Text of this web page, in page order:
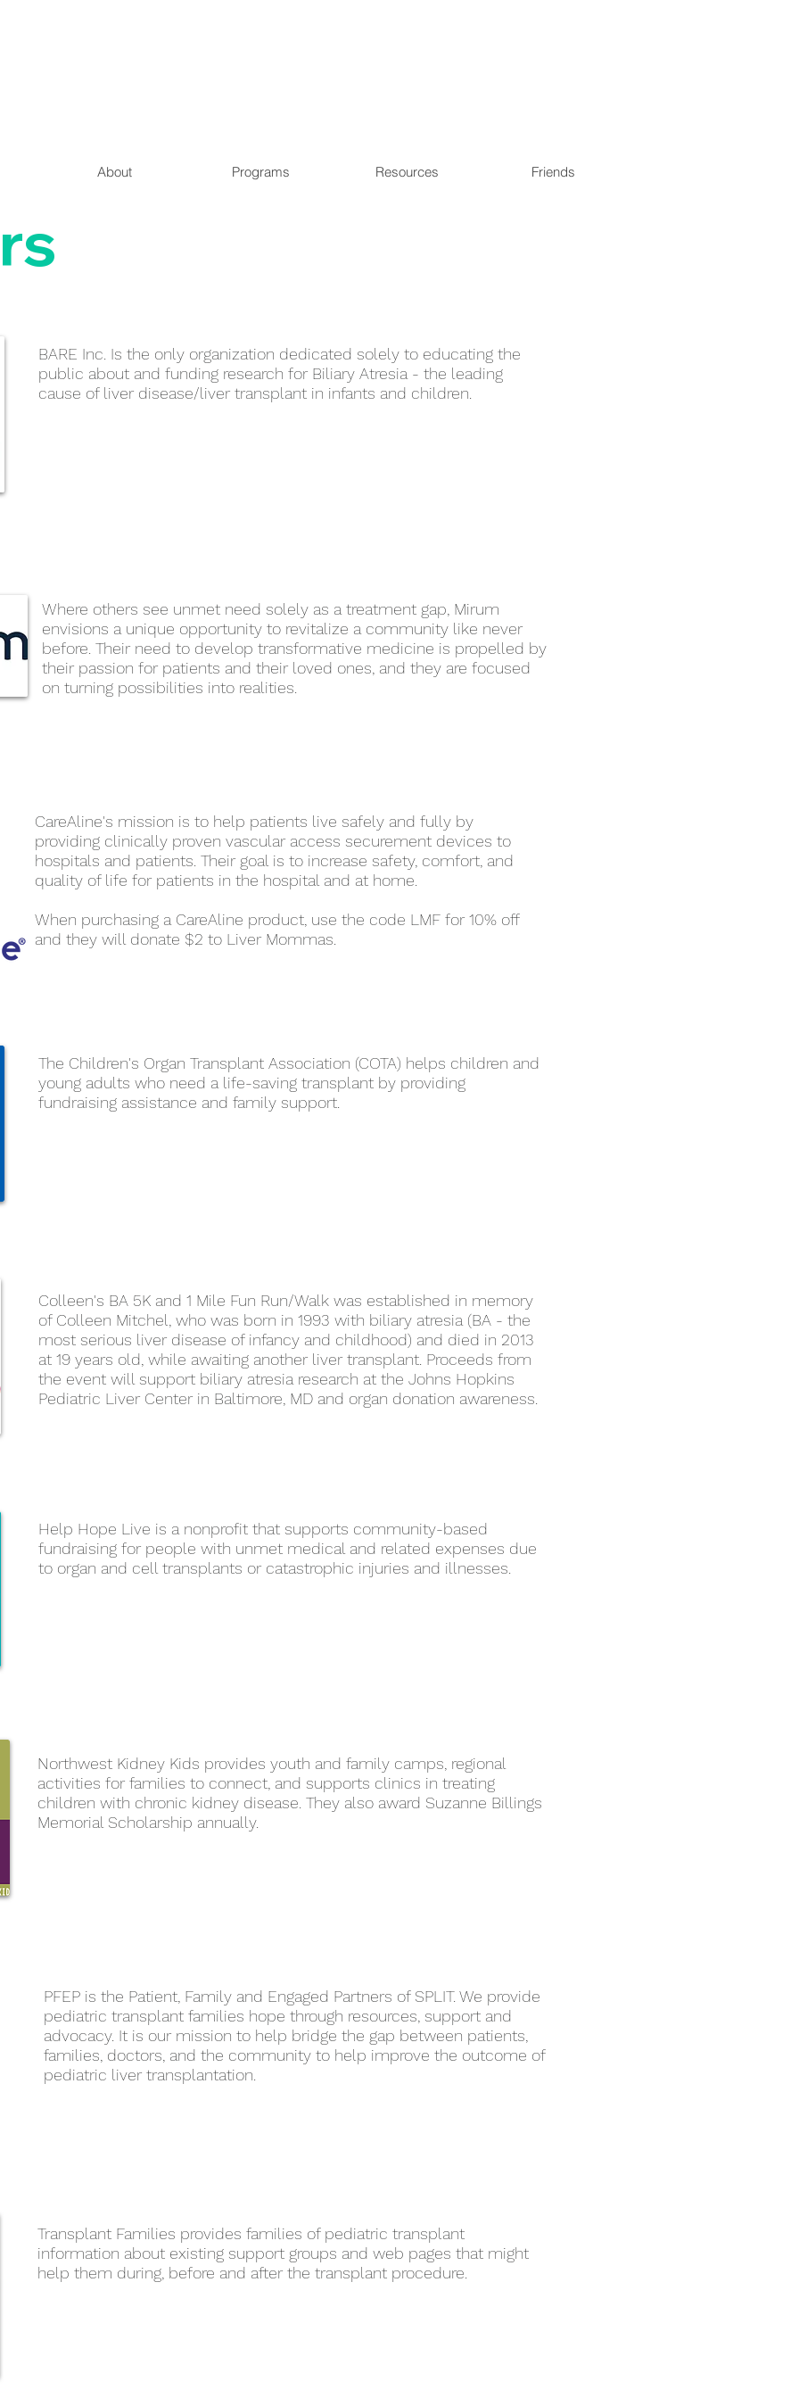
About Programs Resources Friends
BARE Inc. Is the only organization dedicated solely to educating the
public about and funding research for Biliary Atresia - the leading
cause of liver disease/liver transplant in infants and children.
Where others see unmet need solely as a treatment gap, Mirum
envisions a unique opportunity to revitalize a community like never
before. Their need to develop transformative medicine is propelled by
their passion for patients and their loved ones, and they are focused
on turning possibilities into realities.
CareAline's mission is to help patients live safely and fully by
providing clinically proven vascular access securement devices to
hospitals and patients. Their goal is to increase safety, comfort, and
quality of life for patients in the hospital and at home.
When purchasing a CareAline product, use the code LMF for 10% off
and they will donate $2 to Liver Mommas.
The Children's Organ Transplant Association (COTA) helps children and
young adults who need a life-saving transplant by providing
fundraising assistance and family support.
Colleen's BA 5K and 1 Mile Fun Run/Walk was established in memory
of Colleen Mitchel, who was born in 1993 with biliary atresia (BA - the
most serious liver disease of infancy and childhood) and died in 2013
at 19 years old, while awaiting another liver transplant. Proceeds from
the event will support biliary atresia research at the Johns Hopkins
Pediatric Liver Center in Baltimore, MD and organ donation awareness.
Help Hope Live is a nonprofit that supports community-based
fundraising for people with unmet medical and related expenses due
to organ and cell transplants or catastrophic injuries and illnesses.
Northwest Kidney Kids provides youth and family camps, regional
activities for families to connect, and supports clinics in treating
children with chronic kidney disease. They also award Suzanne Billings
Memorial Scholarship annually.
PFEP is the Patient, Family and Engaged Partners of SPLIT. We provide
pediatric transplant families hope through resources, support and
advocacy. It is our mission to help bridge the gap between patients,
families, doctors, and the community to help improve the outcome of
pediatric liver transplantation.
Transplant Families provides families of pediatric transplant
information about existing support groups and web pages that might
help them during, before and after the transplant procedure.